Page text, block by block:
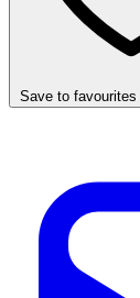
Save to favourites